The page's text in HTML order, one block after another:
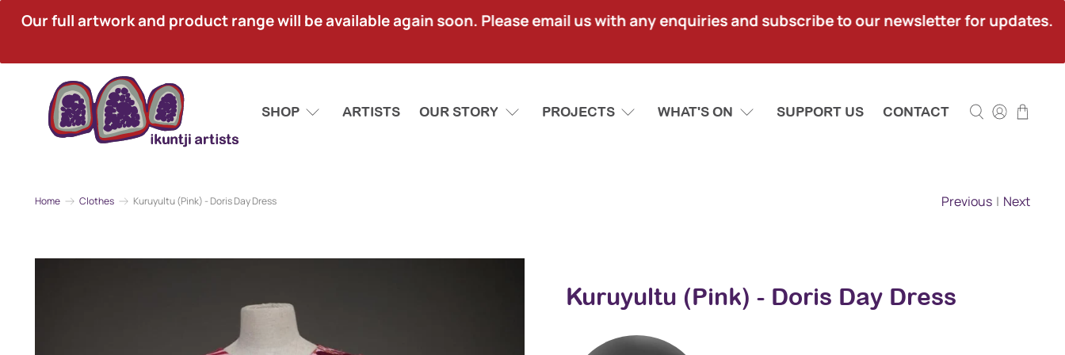
Our full artwork and product range will be available again soon. Please email us with any enquiries and subscribe to our newsletter for updates.
SHOP ARTISTS OUR STORY PROJECTS WHAT'S ON SUPPORT US CONTACT
Home Clothes Kuruyultu (Pink) - Doris Day Dress Previous | Next
Kuruyultu (Pink) - Doris Day Dress